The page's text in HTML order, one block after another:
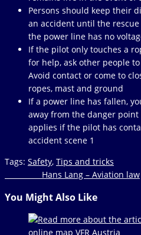
Persons should keep their
an accident until the
the power line has no
If the pilot only touches a
for help, ask other people
Avoid contact or come to
ropes, mast and ground
If a power line has fallen,
away from the danger
applies if the pilot has
accident scene 1
Tags: Safety, Tips and tricks
Read
more
articles
Hans Lang – Aviation law
You Might Also Like